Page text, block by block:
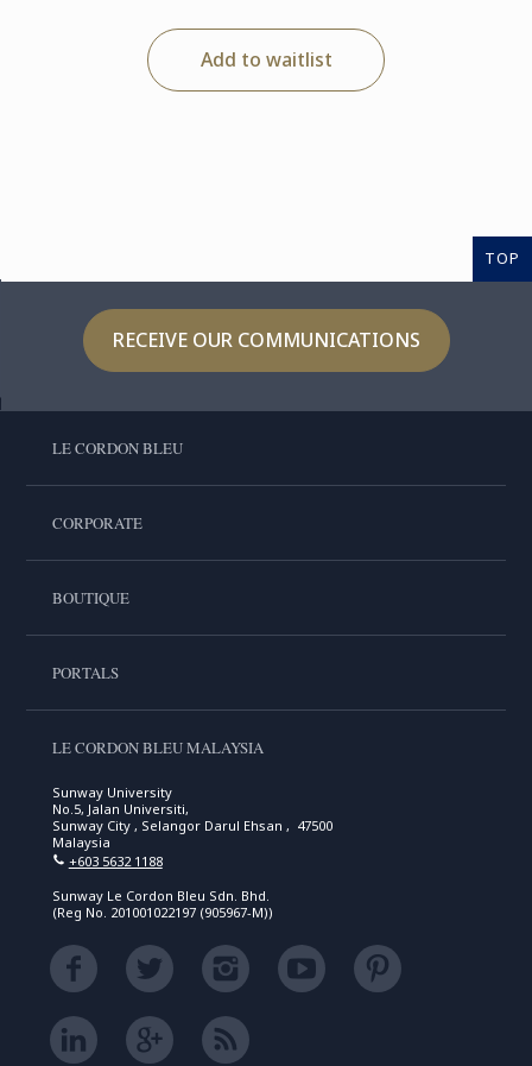
Add to waitlist
TOP
RECEIVE OUR COMMUNICATIONS
LE CORDON BLEU
CORPORATE
BOUTIQUE
PORTALS
LE CORDON BLEU MALAYSIA
Sunway University
No.5, Jalan Universiti,
Sunway City , Selangor Darul Ehsan , 47500
Malaysia
+603 5632 1188
Sunway Le Cordon Bleu Sdn. Bhd.
(Reg No. 201001022197 (905967-M))